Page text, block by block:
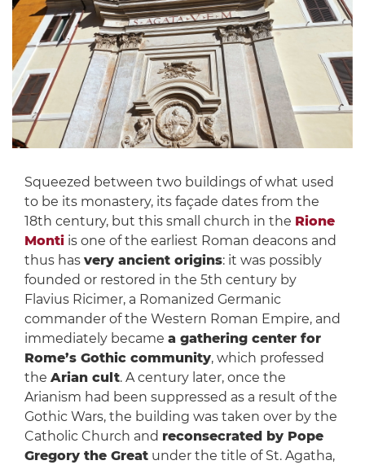
Squeezed between two buildings of what used
to be its monastery, its façade dates from the
18th century, but this small church in the Rione
Montiis one of the earliest Roman deacons and
thus has very ancient origins: it was possibly
founded or restored in the 5th century by
Flavius Ricimer, a Romanized Germanic
commander of the Western Roman Empire, and
immediately became a gathering center for
Rome’s Gothic community, which professed
the Arian cult. A century later, once the
Arianism had been suppressed as a result of the
Gothic Wars, the building was taken over by the
Catholic Church and reconsecrated by Pope
Gregory the Greatunder the title of St. Agatha,